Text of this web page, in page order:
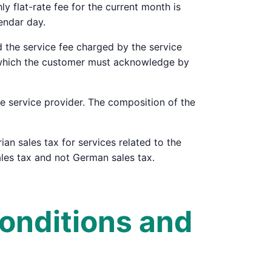
flat-rate fee for the current month is
day.
service fee charged by the service
the customer must acknowledge by
service provider. The composition of the
sales tax for services related to the
tax and not German sales tax.
and